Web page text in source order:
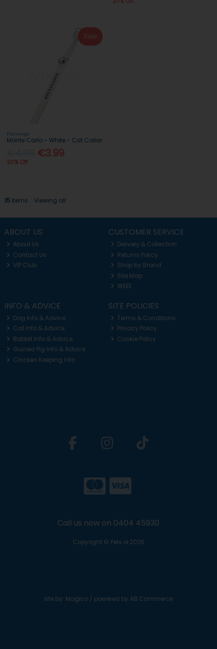
Sale
Flamingo
Monte Carlo - White - Cat Collar
€3.99
20% Off
15 items Viewing all
ABOUT US
About Us
Contact Us
VIP Club
CUSTOMER SERVICE
Delivery & Collection
Returns Policy
Shop by Brand
Site Map
WEEE
INFO & ADVICE
Dog Info & Advice
Cat Info & Advice
Rabbit Info & Advice
Guinea Pig Info & Advice
Chicken Keeping Info
SITE POLICIES
Terms & Conditions
Privacy Policy
Cookie Policy
Call us now on 0404 45930
Copyright © Pets.ie 2026
site by: Magico / powered by AB Commerce